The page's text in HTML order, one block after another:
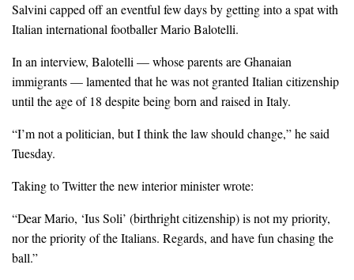
Salvini capped off an eventful few days by getting into a spat with
Italian international footballer Mario Balotelli.
In an interview, Balotelli — whose parents are Ghanaian
immigrants — lamented that he was not granted Italian citizenship
until the age of 18 despite being born and raised in Italy.
“I’m not a politician, but I think the law should change,” he said
Tuesday.
Taking to Twitter the new interior minister wrote:
“Dear Mario, ‘Ius Soli’ (birthright citizenship) is not my priority,
nor the priority of the Italians. Regards, and have fun chasing the
ball.”